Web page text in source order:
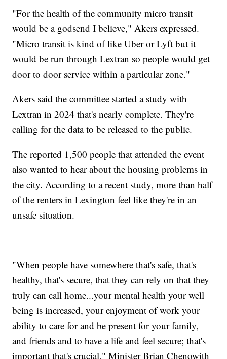
"For the health of the community micro transit
would be a godsend I believe," Akers expressed.
"Micro transit is kind of like Uber or Lyft but it
would be run through Lextran so people would get
door to door service within a particular zone."
Akers said the committee started a study with
Lextran in 2024 that's nearly complete. They're
calling for the data to be released to the public.
The reported 1,500 people that attended the event
also wanted to hear about the housing problems in
the city. According to a recent study, more than half
of the renters in Lexington feel like they're in an
unsafe situation.
"When people have somewhere that's safe, that's
healthy, that's secure, that they can rely on that they
truly can call home...your mental health your well
being is increased, your enjoyment of work your
ability to care for and be present for your family,
and friends and to have a life and feel secure; that's
important that's crucial," Minister Brian Chenowith